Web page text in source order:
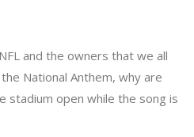
and the owners that we all
National Anthem, why are
stadium open while the song is